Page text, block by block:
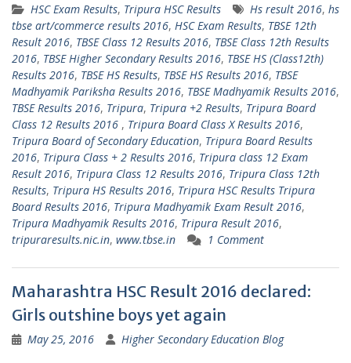
HSC Exam Results, Tripura HSC Results Hs result 2016, hs
tbse art/commerce results 2016, HSC Exam Results, TBSE 12th
Result 2016, TBSE Class 12 Results 2016, TBSE Class 12th Results
2016, TBSE Higher Secondary Results 2016, TBSE HS (Class12th)
Results 2016, TBSE HS Results, TBSE HS Results 2016, TBSE
Madhyamik Pariksha Results 2016, TBSE Madhyamik Results 2016,
TBSE Results 2016, Tripura, Tripura +2 Results, Tripura Board
Class 12 Results 2016 ‪ , Tripura Board Class X Results 2016,
‪Tripura Board of Secondary Education, Tripura Board Results
2016, Tripura Class + 2 Results 2016, Tripura class 12 Exam
Result 2016, Tripura Class 12 Results 2016, Tripura Class 12th
Results, Tripura HS Results 2016, Tripura HSC Results‬ Tripura
Board Results 2016, Tripura Madhyamik Exam Result 2016,
Tripura Madhyamik Results 2016, Tripura Result 2016,
tripuraresults.nic.in, www.tbse.in 1 Comment
Maharashtra HSC Result 2016 declared:
Girls outshine boys yet again
May 25, 2016 Higher Secondary Education Blog